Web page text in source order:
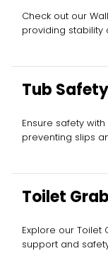
Check out our
providing stability
Tub
Ensure safety
preventing slips
Toilet
Explore our
support and